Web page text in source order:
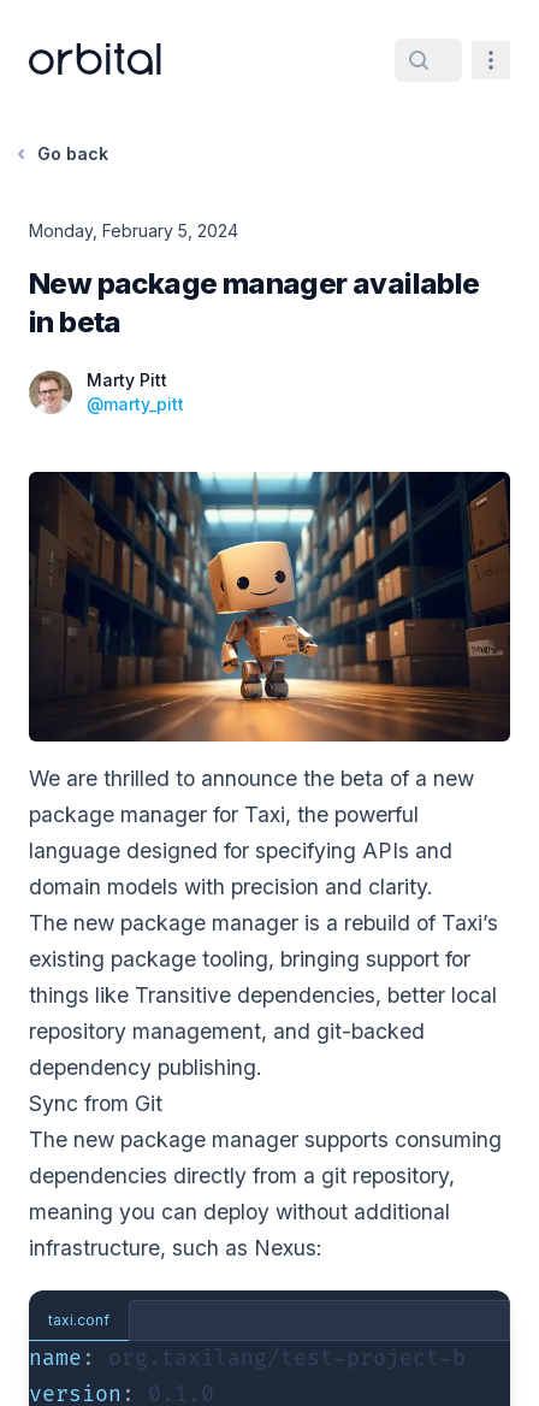
Orbital home page
Go back
New package manager available
in beta
Monday, February 5, 2024
Marty Pitt
@marty_pitt
We are thrilled to announce the beta of a new
package manager for Taxi, the powerful
language designed for specifying APIs and
domain models with precision and clarity.
The new package manager is a rebuild of Taxi’s
existing package tooling, bringing support for
things like Transitive dependencies, better local
repository management, and git-backed
dependency publishing.
Sync from Git
The new package manager supports consuming
dependencies directly from a git repository,
meaning you can deploy without additional
infrastructure, such as Nexus:
taxi.conf
name :
org.taxilang/test-project-b
version : 0.1 .0